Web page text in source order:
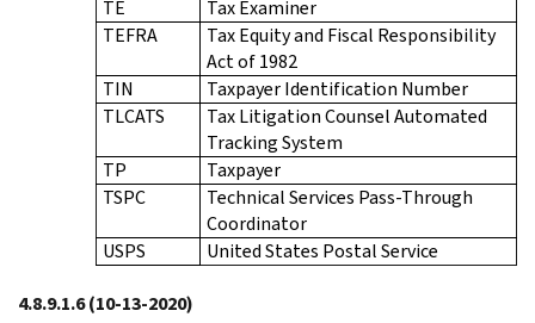
TE
Tax Examiner
TEFRA
Tax Equity and Fiscal Responsibility
Act of 1982
TIN
Taxpayer Identification Number
TLCATS
Tax Litigation Counsel Automated
Tracking System
TP
Taxpayer
TSPC
Technical Services Pass-Through
Coordinator
USPS
United States Postal Service
4.8.9.1.6(10-13-2020)